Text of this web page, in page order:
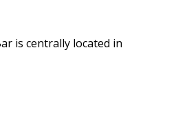
is centrally located in